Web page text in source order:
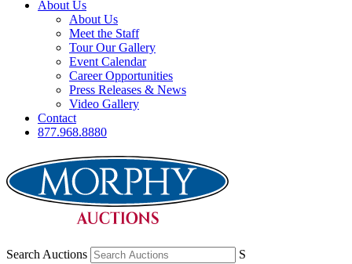
About Us
About Us
Meet the Staff
Tour Our Gallery
Event Calendar
Career Opportunities
Press Releases & News
Video Gallery
Contact
877.968.8880
Search Auctions S